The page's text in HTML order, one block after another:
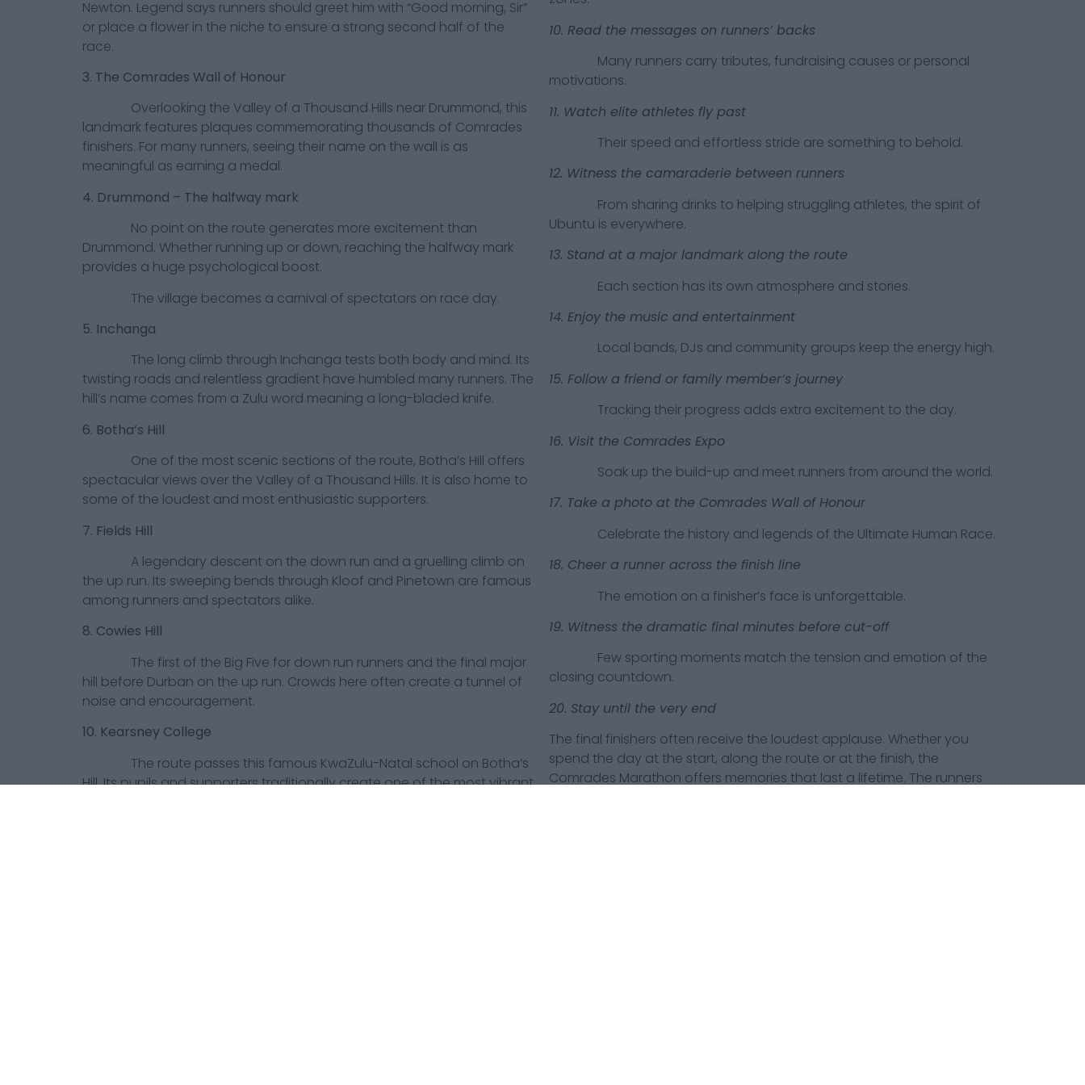
Newton. Legend says runners should greet him with “Good morning, Sir”
or place a flower in the niche to ensure a strong second half of the
race.
3. The Comrades Wall of Honour
Overlooking the Valley of a Thousand Hills near Drummond, this
landmark features plaques commemorating thousands of Comrades
finishers. For many runners, seeing their name on the wall is as
meaningful as earning a medal.
4. Drummond – The halfway mark
No point on the route generates more excitement than
Drummond. Whether running up or down, reaching the halfway mark
provides a huge psychological boost.
The village becomes a carnival of spectators on race day.
5. Inchanga
The long climb through Inchanga tests both body and mind. Its
twisting roads and relentless gradient have humbled many runners. The
hill’s name comes from a Zulu word meaning a long-bladed knife.
6. Botha’s Hill
One of the most scenic sections of the route, Botha’s Hill offers
spectacular views over the Valley of a Thousand Hills. It is also home to
some of the loudest and most enthusiastic supporters.
7. Fields Hill
A legendary descent on the down run and a gruelling climb on
the up run. Its sweeping bends through Kloof and Pinetown are famous
among runners and spectators alike.
8. Cowies Hill
The first of the Big Five for down run runners and the final major
hill before Durban on the up run. Crowds here often create a tunnel of
noise and encouragement.
10. Kearsney College
The route passes this famous KwaZulu-Natal school on Botha’s
Hill. Its pupils and supporters traditionally create one of the most vibrant
10. Read the messages on runners’ backs
Many runners carry tributes, fundraising causes or personal
motivations.
11. Watch elite athletes fly past
Their speed and effortless stride are something to behold.
12. Witness the camaraderie between runners
From sharing drinks to helping struggling athletes, the spirit of
Ubuntu is everywhere.
13. Stand at a major landmark along the route
Each section has its own atmosphere and stories.
14. Enjoy the music and entertainment
Local bands, DJs and community groups keep the energy high.
15. Follow a friend or family member’s journey
Tracking their progress adds extra excitement to the day.
16. Visit the Comrades Expo
Soak up the build-up and meet runners from around the world.
17. Take a photo at the Comrades Wall of Honour
Celebrate the history and legends of the Ultimate Human Race.
18. Cheer a runner across the finish line
The emotion on a finisher’s face is unforgettable.
19. Witness the dramatic final minutes before cut-off
Few sporting moments match the tension and emotion of the
closing countdown.
20. Stay until the very end
The final finishers often receive the loudest applause. Whether you
spend the day at the start, along the route or at the finish, the
Comrades Marathon offers memories that last a lifetime. The runners